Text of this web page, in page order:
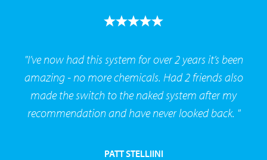
"I’ve now had this system for over 2 years it’s been
amazing - no more chemicals. Had 2 friends also
made the switch to the naked system after my
recommendation and have never looked back. "
PATT STELLIINI